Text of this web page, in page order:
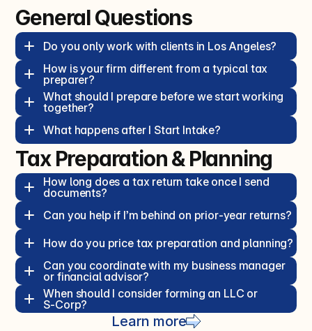
General Questions
Do you only work with clients in Los Angeles?
How is your firm different from a typical tax
preparer?
What should I prepare before we start working
together?
What happens after I Start Intake?
Tax Preparation & Planning
How long does a tax return take once I send
documents?
Can you coordinate with my business manager
or financial advisor?
When should I consider forming an LLC or
S‑Corp?
Learn more